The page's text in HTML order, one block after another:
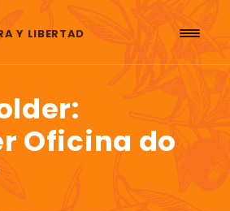
Y LIBERTAD
Oficina do